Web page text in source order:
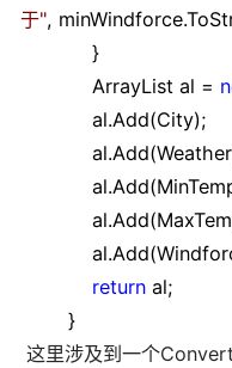
于",
}
ArrayList al =
al.Add(City);
return al;
}
这里涉及到一个